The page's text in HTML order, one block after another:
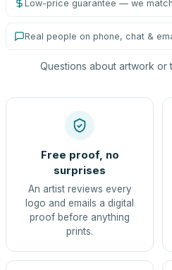
Low-price guarantee — we
Real people on phone, chat &
Questions about artwork or
Free proof, no
surprises
An artist reviews every
logo and emails a digital
proof before anything
prints.